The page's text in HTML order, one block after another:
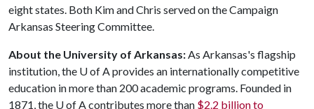
eight states. Both Kim and Chris served on the Campaign
Arkansas Steering Committee.
About the University of Arkansas:As Arkansas's flagship
institution, the U of Aprovides an internationally competitive
education in more than 200 academic programs. Founded in
1871, the U of Acontributes more than $2.2 billion to